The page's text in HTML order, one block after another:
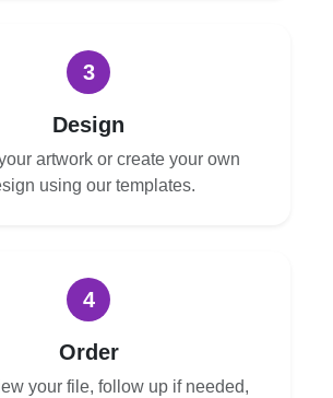
3
Design
artwork or create your own
using our templates.
4
Order
your file, follow up if needed,